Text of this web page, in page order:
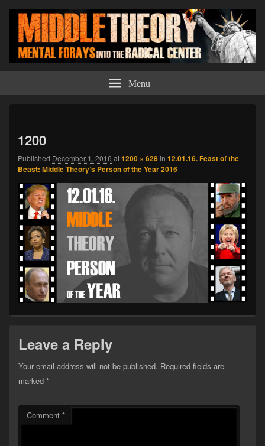
Middle Theory Menu
1200
Published December 1, 2016 at1200 × 628in 12.01.16. Feast of the
Beast: Middle Theory’s Person of the Year 2016
Leave a Reply
Your email address will not be published. Required fields are
marked *
Comment *